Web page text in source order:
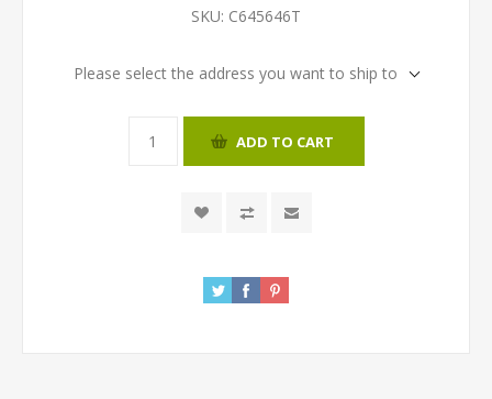
SKU: C645646T
Please select the address you want to ship to
ADD TO CART